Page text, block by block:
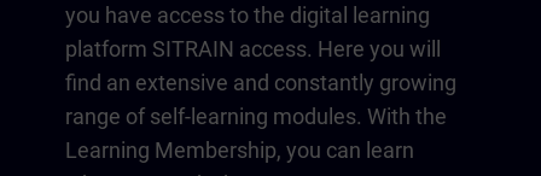
you have access to the digital learning
platform SITRAIN access. Here you will
find an extensive and constantly growing
range of self-learning modules. With the
Learning Membership, you can learn